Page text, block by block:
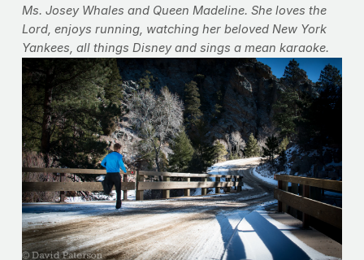
Ms. Josey Whales and Queen Madeline. She loves the
Lord, enjoys running, watching her beloved New York
Yankees, all things Disney and sings a mean karaoke.